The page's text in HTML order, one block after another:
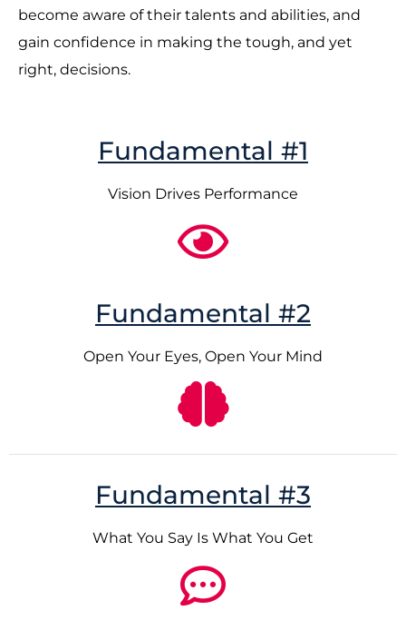
become aware of their talents and abilities, and
gain confidence in making the tough, and yet
right, decisions.
Fundamental #1
Vision Drives Performance
Fundamental #2
Open Your Eyes, Open Your Mind
Fundamental #3
What You Say Is What You Get